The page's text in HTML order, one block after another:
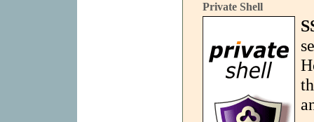
Private Shell